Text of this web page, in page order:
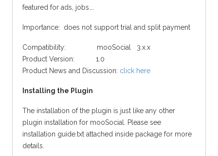
featured for ads, jobs….
Importance: does not support trial and split payment
Compatibility: mooSocial 3.x.x
Product Version: 1.0
Product News and Discussion: click here
Installing the Plugin
The installation of the plugin is just like any other
plugin installation for mooSocial. Please see
installation guide.txt attached inside package for more
details.